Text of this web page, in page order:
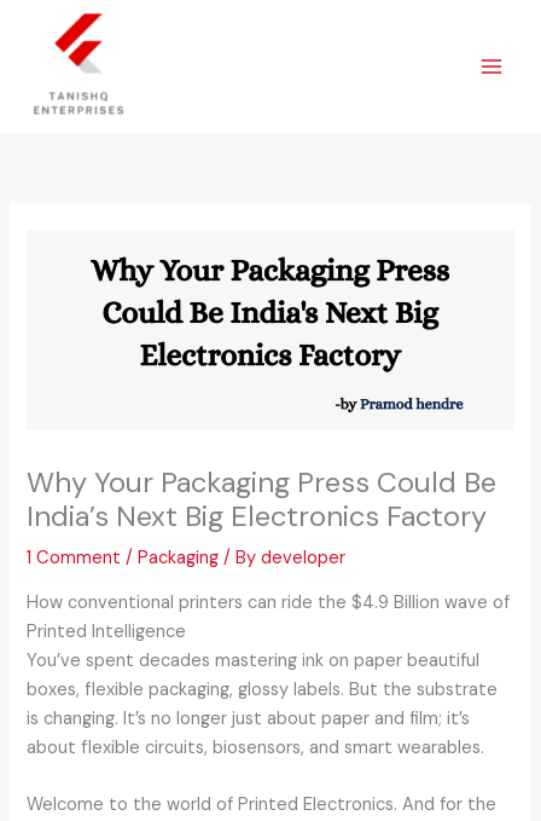
Why Your Packaging Press Could Be
India’s Next Big Electronics Factory
1 Comment /Packaging / Bydeveloper
How conventional printers can ride the $4.9 Billion wave of
Printed Intelligence
You’ve spent decades mastering ink on paper beautiful
boxes, flexible packaging, glossy labels. But the substrate
is changing. It’s no longer just about paper and film; it’s
about flexible circuits, biosensors, and smart wearables.
Welcome to the world of Printed Electronics. And for the